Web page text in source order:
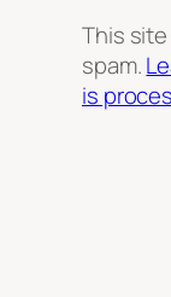
This
spam.
is